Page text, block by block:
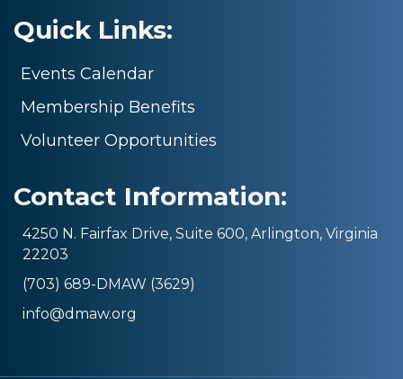
Quick Links:
Events Calendar
Membership Benefits
Volunteer Opportunities
Contact Information:
4250 N. Fairfax Drive, Suite 600, Arlington, Virginia
22203
(703) 689-DMAW (3629)
info@dmaw.org